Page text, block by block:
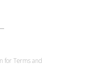
for Terms and